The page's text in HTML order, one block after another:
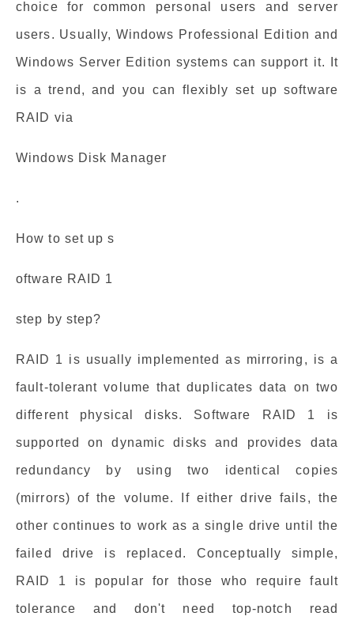
choice for common personal users and server
users. Usually, Windows Professional Edition and
Windows Server Edition systems can support it. It
is a trend, and you can flexibly set up software
RAID via
Windows Disk Manager
.
How to set up s
oftware RAID 1
step by step?
RAID 1 is usually implemented as mirroring, is a
fault-tolerant volume that duplicates data on two
different physical disks. Software RAID 1 is
supported on dynamic disks and provides data
redundancy by using two identical copies
(mirrors) of the volume. If either drive fails, the
other continues to work as a single drive until the
failed drive is replaced. Conceptually simple,
RAID 1 is popular for those who require fault
tolerance and don't need top-notch read